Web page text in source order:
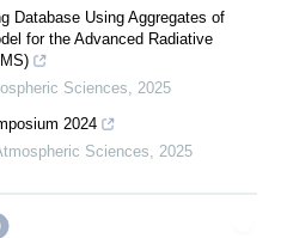
Database Using Aggregates of
for the Advanced Radiative
Sciences, 2025
2024
Sciences, 2025